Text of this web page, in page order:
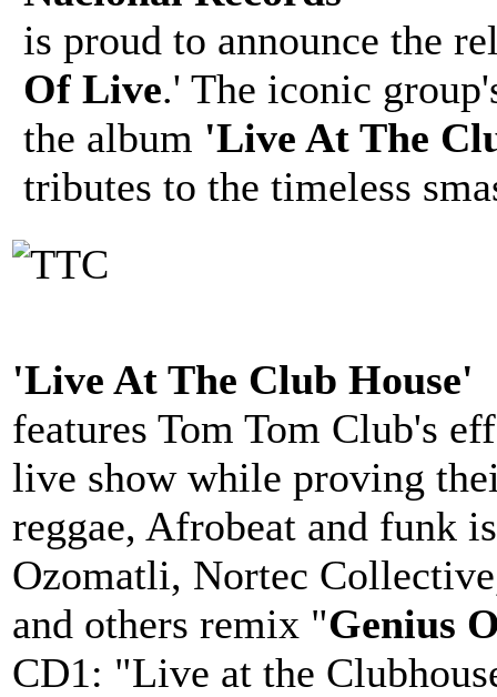
is proud to announce the
Of Live.' The iconic
the album 'Live At The
tributes to the timeless
'Live At The Club House'
features Tom Tom Club's
live show while proving
reggae, Afrobeat and funk
Ozomatli, Nortec
and others remix "Genius
CD1: "Live at the